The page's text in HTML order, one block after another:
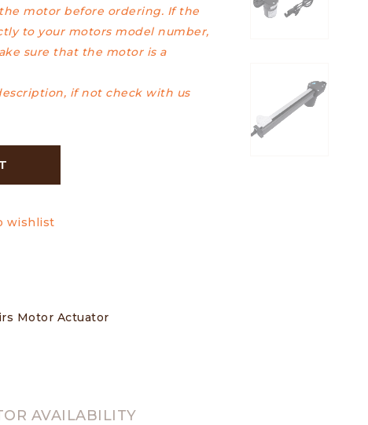
motor before ordering. If the
to your motors model number,
sure that the motor is a
if not check with us
wishlist
Motor Actuator
AVAILABILITY